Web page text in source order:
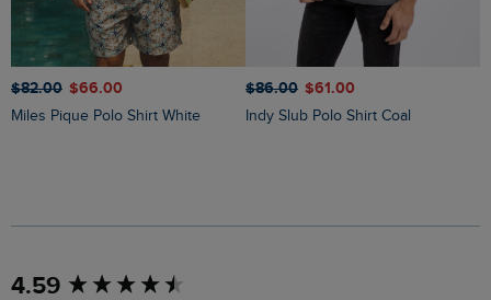
$‌82.00 $‌66.00
Miles Pique Polo Shirt White
$‌86.00 $‌61.00
Indy Slub Polo Shirt Coal
4.59
New content loaded